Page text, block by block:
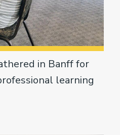
in Banff for
learning